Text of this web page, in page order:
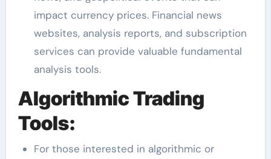
impact currency prices. Financial news
websites, analysis reports, and subscription
services can provide valuable fundamental
analysis tools.
Algorithmic Trading
Tools:
For those interested in algorithmic or